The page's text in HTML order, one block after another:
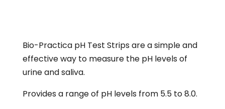
Bio-Practica pH Test Strips are a simple and
effective way to measure the pH levels of
urine and saliva.
Provides a range of pH levels from 5.5 to 8.0.